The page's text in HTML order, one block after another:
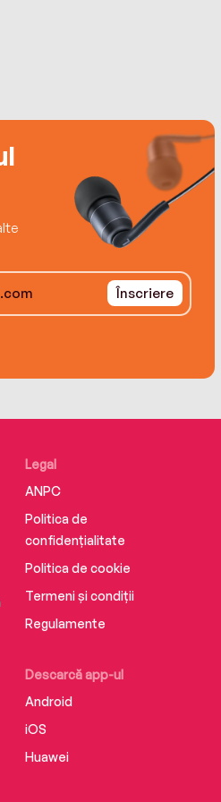
Înscriere
Descarcă app-ul
Android
iOS
Huawei
Legal
ANPC
Politica de
confidențialitate
Politica de cookie
Termeni și condiții
Regulamente